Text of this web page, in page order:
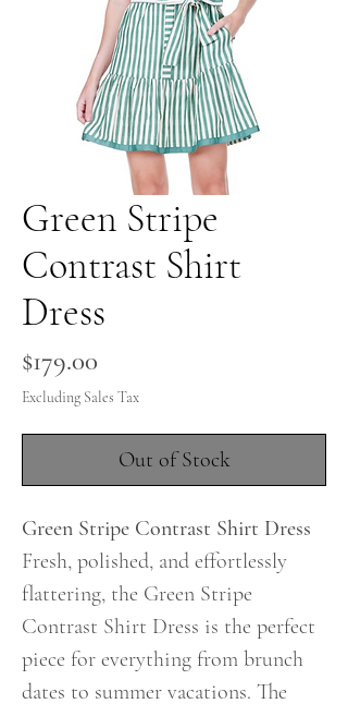
Green Stripe
Contrast Shirt
Dress
$179.00
Excluding Sales Tax
Out of Stock
Green Stripe Contrast Shirt Dress
Fresh, polished, and effortlessly
flattering, the Green Stripe
Contrast Shirt Dress is the perfect
piece for everything from brunch
dates to summer vacations. The